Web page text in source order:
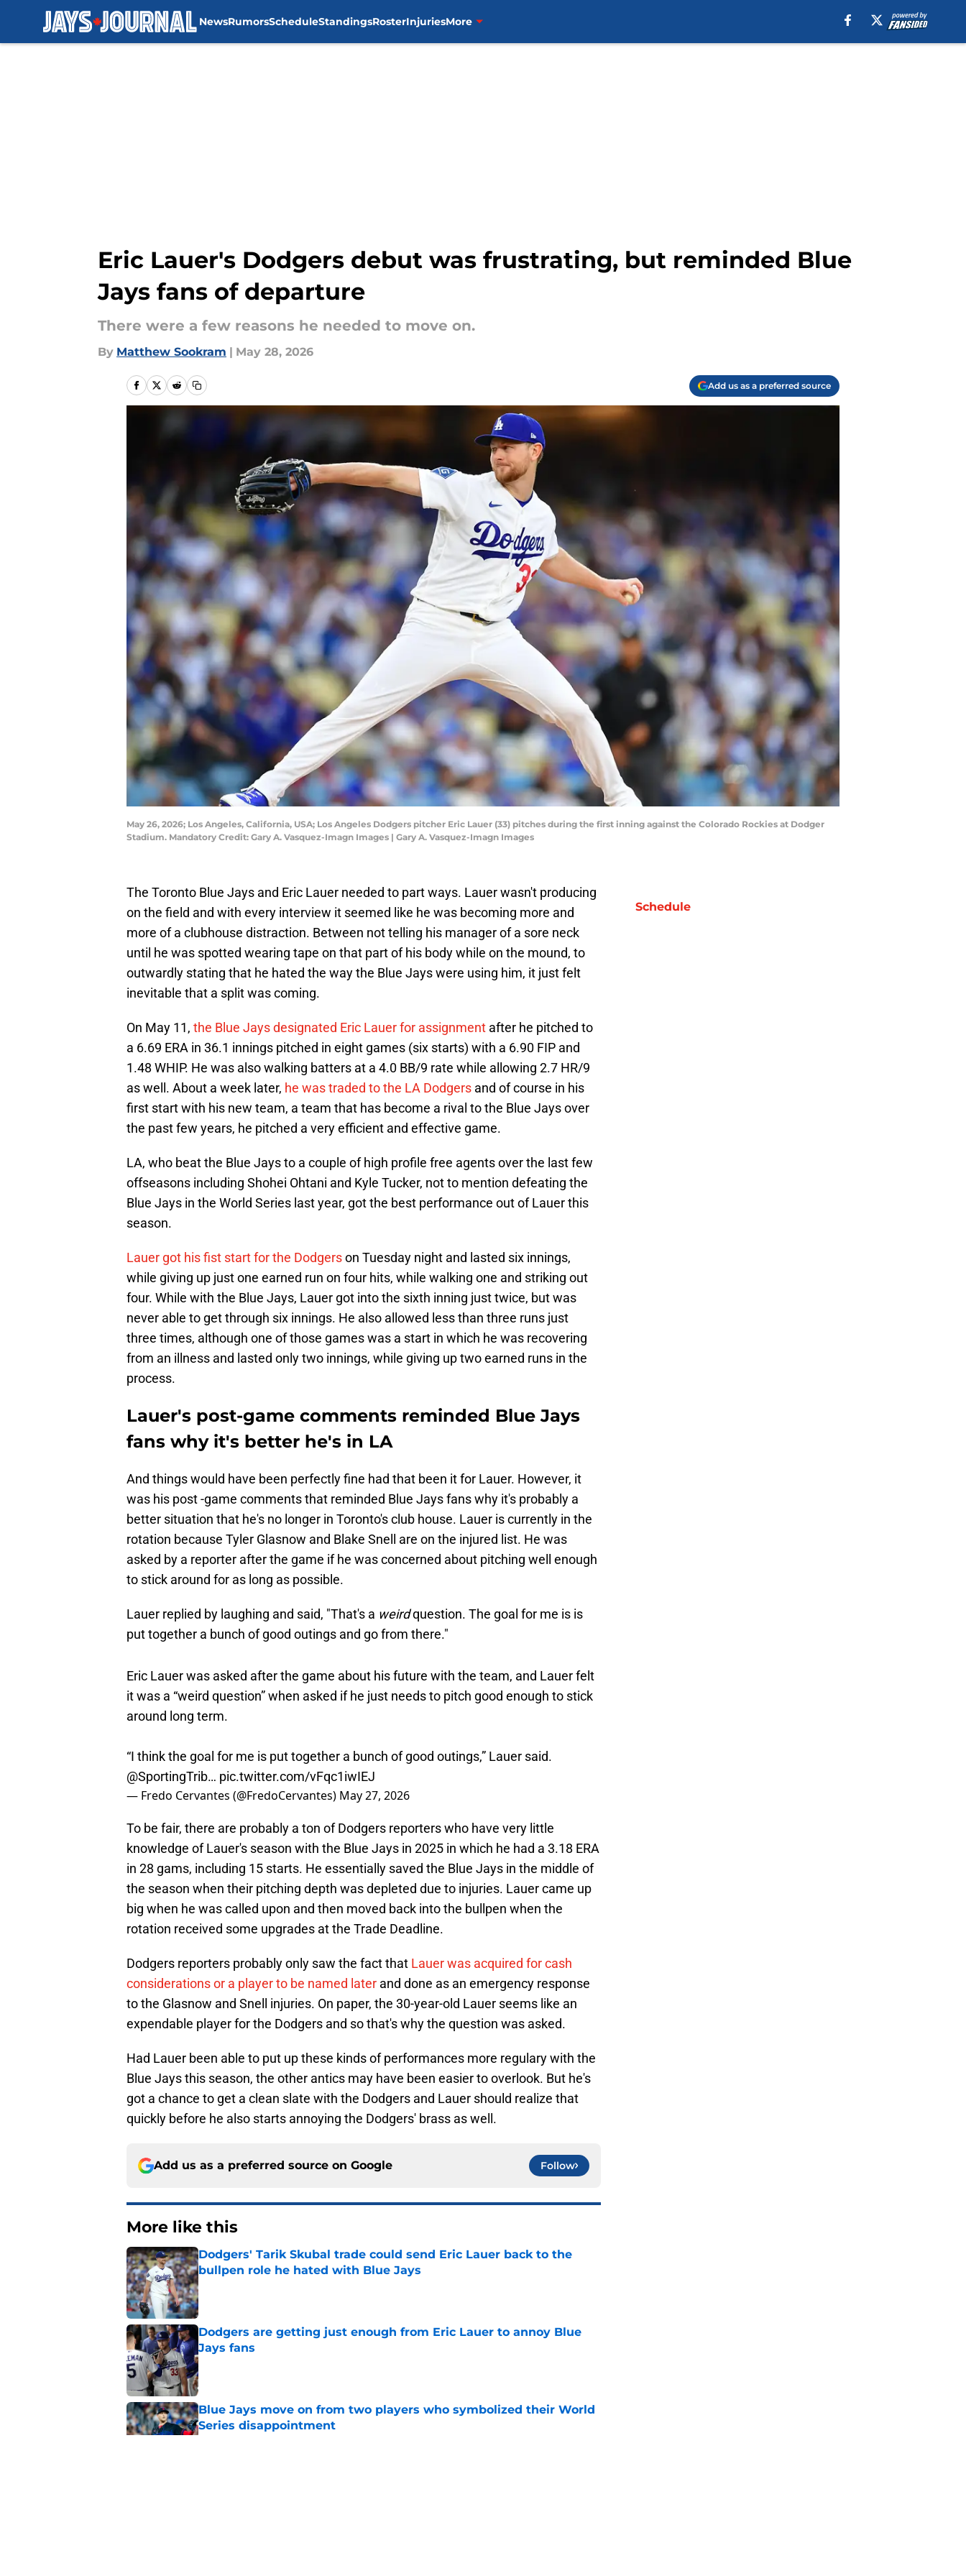
NewsRumorsScheduleStandingsRosterInjuriesMore
Eric Lauer's Dodgers debut was frustrating, but reminded Blue
Jays fans of departure
There were a few reasons he needed to move on.
By Matthew Sookram | May 28, 2026
Add us as a preferred source
May 26, 2026; Los Angeles, California, USA; Los Angeles Dodgers pitcher Eric Lauer (33) pitches during the first inning against the Colorado Rockies at Dodger
Stadium. Mandatory Credit: Gary A. Vasquez-Imagn Images | Gary A. Vasquez-Imagn Images
The Toronto Blue Jays and Eric Lauer needed to part ways. Lauer wasn't producing
on the field and with every interview it seemed like he was becoming more and
more of a clubhouse distraction. Between not telling his manager of a sore neck
until he was spotted wearing tape on that part of his body while on the mound, to
outwardly stating that he hated the way the Blue Jays were using him, it just felt
inevitable that a split was coming.
On May 11, the Blue Jays designated Eric Lauer for assignment after he pitched to
a 6.69 ERA in 36.1 innings pitched in eight games (six starts) with a 6.90 FIP and
1.48 WHIP. He was also walking batters at a 4.0 BB/9 rate while allowing 2.7 HR/9
as well. About a week later, he was traded to the LA Dodgers and of course in his
first start with his new team, a team that has become a rival to the Blue Jays over
the past few years, he pitched a very efficient and effective game.
LA, who beat the Blue Jays to a couple of high profile free agents over the last few
offseasons including Shohei Ohtani and Kyle Tucker, not to mention defeating the
Blue Jays in the World Series last year, got the best performance out of Lauer this
season.
Lauer got his fist start for the Dodgerson Tuesday night and lasted six innings,
while giving up just one earned run on four hits, while walking one and striking out
four. While with the Blue Jays, Lauer got into the sixth inning just twice, but was
never able to get through six innings. He also allowed less than three runs just
three times, although one of those games was a start in which he was recovering
from an illness and lasted only two innings, while giving up two earned runs in the
process.
Lauer's post-game comments reminded Blue Jays
fans why it's better he's in LA
And things would have been perfectly fine had that been it for Lauer. However, it
was his post -game comments that reminded Blue Jays fans why it's probably a
better situation that he's no longer in Toronto's club house. Lauer is currently in the
rotation because Tyler Glasnow and Blake Snell are on the injured list. He was
asked by a reporter after the game if he was concerned about pitching well enough
to stick around for as long as possible.
Lauer replied by laughing and said, "That's a weirdquestion. The goal for me is is
put together a bunch of good outings and go from there."
Eric Lauer was asked after the game about his future with the team, and Lauer felt
it was a “weird question” when asked if he just needs to pitch good enough to stick
around long term.
“I think the goal for me is put together a bunch of good outings,” Lauer said.
@SportingTrib
pic.twitter.com/vFqc1iwIEJ
— Fredo Cervantes (@FredoCervantes) May 27, 2026
To be fair, there are probably a ton of Dodgers reporters who have very little
knowledge of Lauer's season with the Blue Jays in 2025 in which he had a 3.18 ERA
in 28 gams, including 15 starts. He essentially saved the Blue Jays in the middle of
the season when their pitching depth was depleted due to injuries. Lauer came up
big when he was called upon and then moved back into the bullpen when the
rotation received some upgrades at the Trade Deadline.
Dodgers reporters probably only saw the fact that Lauer was acquired for cash
considerations or a player to be named later
and done as an emergency response
to the Glasnow and Snell injuries. On paper, the 30-year-old Lauer seems like an
expendable player for the Dodgers and so that's why the question was asked.
Had Lauer been able to put up these kinds of performances more regulary with the
Blue Jays this season, the other antics may have been easier to overlook. But he's
got a chance to get a clean slate with the Dodgers and Lauer should realize that
quickly before he also starts annoying the Dodgers' brass as well.
Add us as a preferred source on Google Follow
More like this
Dodgers' Tarik Skubal trade could send Eric Lauer back to the
bullpen role he hated with Blue Jays
Published by on Invalid Date
Dodgers are getting just enough from Eric Lauer to annoy Blue
Jays fans
Published by on Invalid Date
Blue Jays move on from two players who symbolized their World
Series disappointment
Published by on Invalid Date
Schedule